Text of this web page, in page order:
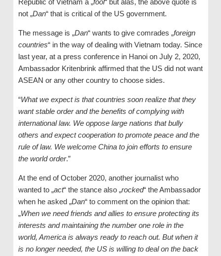
Republic of Vietnam a „fool“ but alas, the above quote is
not „Dan“ that is critical of the US government.
The message is „Dan“ wants to give comrades „foreign
countries“ in the way of dealing with Vietnam today. Since
last year, at a press conference in Hanoi on July 2, 2020,
Ambassador Kritenbrink affirmed that the US did not want
ASEAN or any other country to choose sides.
“What we expect is that countries soon realize that they
want stable order and the benefits of complying with
international law. We oppose large nations that bully
others and expect cooperation to promote peace and the
rule of law. We welcome China to join efforts to ensure
the world order.”
At the end of October 2020, another journalist who
wanted to „act“ the stance also „rocked“ the Ambassador
when he asked „Dan“ to comment on the opinion that:
„When we need friends and allies to ensure protecting its
interests and maintaining the number one role in the
world, America is always ready to reach out. But when it
is no longer needed, the US is willing to deal on the back